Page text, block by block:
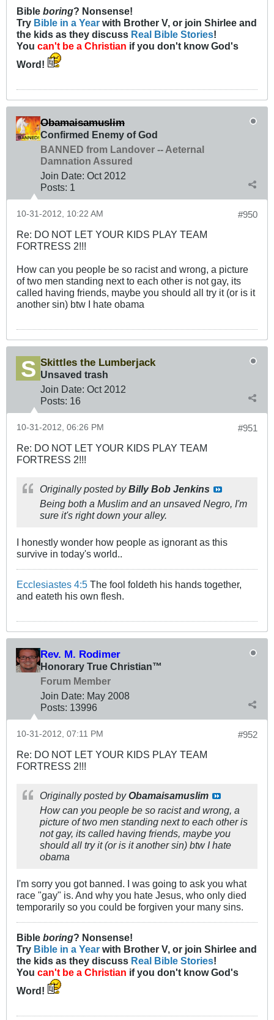
Bible boring? Nonsense!
Try Bible in a Year with Brother V, or join Shirlee and
the kids as they discuss Real Bible Stories!
You can't be a Christian if you don't know God's
Word!
Obamaisamuslim
Confirmed Enemy of God
BANNED from Landover -- Aeternal
Damnation Assured
Join Date: Oct 2012
Posts: 1
#950
10-31-2012, 10:22 AM
Re: DO NOT LET YOUR KIDS PLAY TEAM
FORTRESS 2!!!
How can you people be so racist and wrong, a picture
of two men standing next to each other is not gay, its
called having friends, maybe you should all try it (or is it
another sin) btw I hate obama
Skittles the Lumberjack
Unsaved trash
Join Date: Oct 2012
Posts: 16
#951
10-31-2012, 06:26 PM
Re: DO NOT LET YOUR KIDS PLAY TEAM
FORTRESS 2!!!
Originally posted byBilly Bob Jenkins
Being both a Muslim and an unsaved Negro, I'm
sure it's right down your alley.
I honestly wonder how people as ignorant as this
survive in today's world..
Ecclesiastes 4:5 The fool foldeth his hands together,
and eateth his own flesh.
Rev. M. Rodimer
Honorary True Christian™
Forum Member
Join Date: May 2008
Posts: 13996
#952
10-31-2012, 07:11 PM
Re: DO NOT LET YOUR KIDS PLAY TEAM
FORTRESS 2!!!
Originally posted byObamaisamuslim
How can you people be so racist and wrong, a
picture of two men standing next to each other is
not gay, its called having friends, maybe you
should all try it (or is it another sin) btw I hate
obama
I'm sorry you got banned. I was going to ask you what
race "gay" is. And why you hate Jesus, who only died
temporarily so you could be forgiven your many sins.
Bible boring? Nonsense!
Try Bible in a Year with Brother V, or join Shirlee and
the kids as they discuss Real Bible Stories!
You can't be a Christian if you don't know God's
Word!